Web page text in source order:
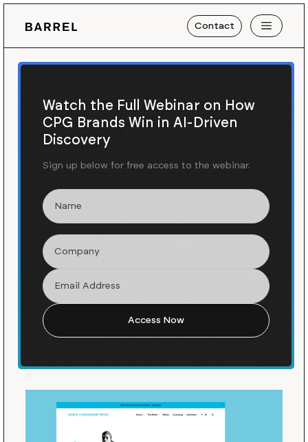
Contact
Watch the Full Webinar on How
CPG Brands Win in AI-Driven
Discovery
Sign up below for free access to the webinar.
Blog /
Carrying Merce
Cunningham's Legacy into
the Future